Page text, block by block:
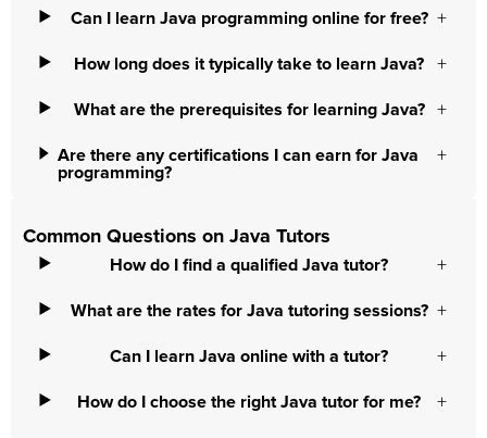
Can I learn Java programming online for free?
How long does it typically take to learn Java?
What are the prerequisites for learning Java?
Are there any certifications I can earn for Java
programming?
Common Questions on Java Tutors
How do I find a qualified Java tutor?
What are the rates for Java tutoring sessions?
Can I learn Java online with a tutor?
How do I choose the right Java tutor for me?